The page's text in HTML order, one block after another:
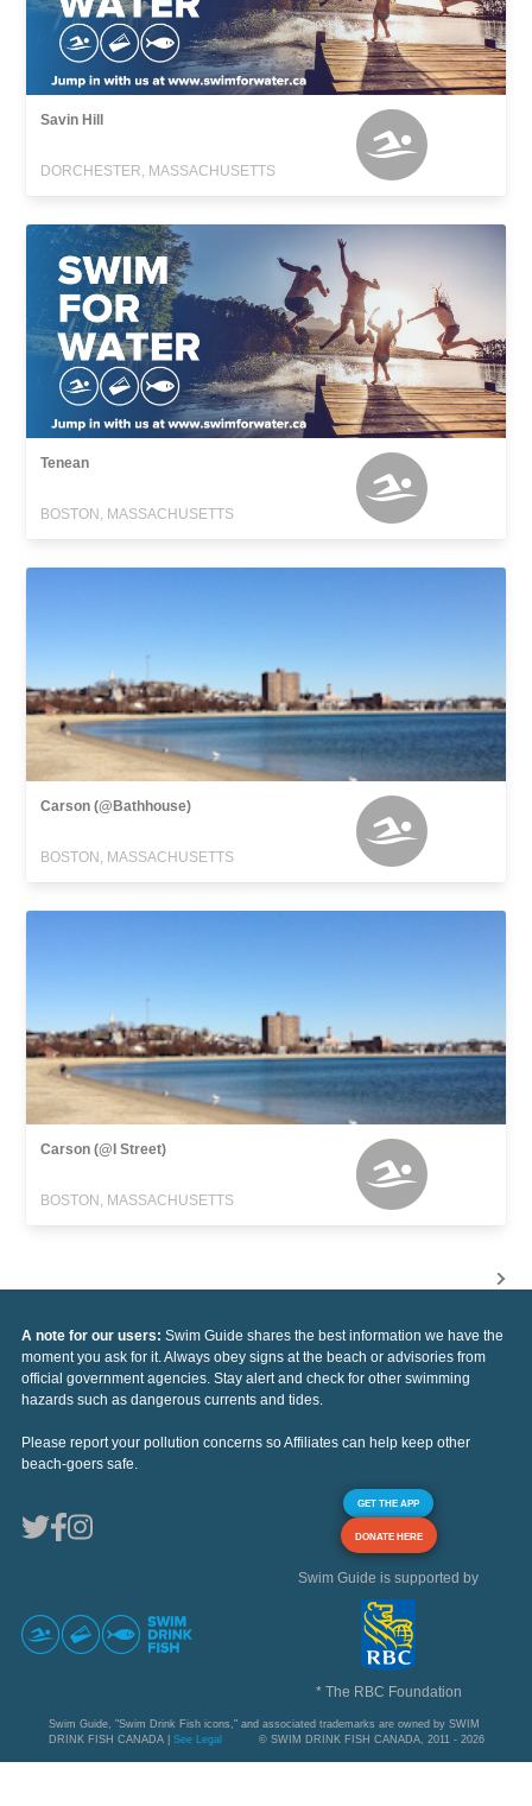
Savin Hill
DORCHESTER, MASSACHUSETTS
Tenean
BOSTON, MASSACHUSETTS
Carson (@Bathhouse)
BOSTON, MASSACHUSETTS
Carson (@I Street)
BOSTON, MASSACHUSETTS
A note for our users: Swim Guide shares the best information we have the
moment you ask for it. Always obey signs at the beach or advisories from
official government agencies. Stay alert and check for other swimming
hazards such as dangerous currents and tides.
Please report your pollution concerns so Affiliates can help keep other
beach-goers safe.
GET THE APP
DONATE HERE
Swim Guide is supported by
* The RBC Foundation
Swim Guide, "Swim Drink Fish icons," and associated trademarks are owned by SWIM
DRINK FISH CANADA | See Legal © SWIM DRINK FISH CANADA, 2011 - 2026